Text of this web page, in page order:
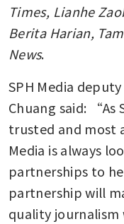
Times, Lianhe
Berita Harian,
News.
SPH Media
Chuang said:
trusted and most
Media is always
partnerships to
partnership will
quality